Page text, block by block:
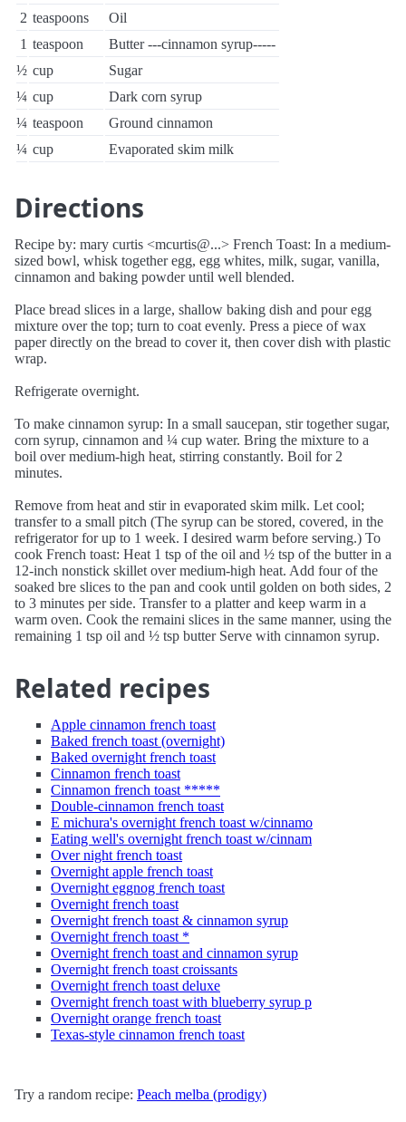
2 teaspoons
Oil
1 teaspoon
Butter ---cinnamon syrup-----
½ cup
Sugar
¼ cup
Dark corn syrup
¼ teaspoon
Ground cinnamon
¼ cup Evaporated skim milk
Directions
Recipe by: mary curtis <mcurtis@...> French Toast: In a medium-
sized bowl, whisk together egg, egg whites, milk, sugar, vanilla,
cinnamon and baking powder until well blended.
Place bread slices in a large, shallow baking dish and pour egg
mixture over the top; turn to coat evenly. Press a piece of wax
paper directly on the bread to cover it, then cover dish with plastic
wrap.
Refrigerate overnight.
To make cinnamon syrup: In a small saucepan, stir together sugar,
corn syrup, cinnamon and ¼ cup water. Bring the mixture to a
boil over medium-high heat, stirring constantly. Boil for 2
minutes.
Remove from heat and stir in evaporated skim milk. Let cool;
transfer to a small pitch (The syrup can be stored, covered, in the
refrigerator for up to 1 week. I desired warm before serving.) To
cook French toast: Heat 1 tsp of the oil and ½ tsp of the butter in a
12-inch nonstick skillet over medium-high heat. Add four of the
soaked bre slices to the pan and cook until golden on both sides, 2
to 3 minutes per side. Transfer to a platter and keep warm in a
warm oven. Cook the remaini slices in the same manner, using the
remaining 1 tsp oil and ½ tsp butter Serve with cinnamon syrup.
Related recipes
Apple cinnamon french toast
Baked french toast (overnight)
Baked overnight french toast
Cinnamon french toast
Cinnamon french toast *****
Double-cinnamon french toast
E michura's overnight french toast w/cinnamo
Eating well's overnight french toast w/cinnam
Over night french toast
Overnight apple french toast
Overnight eggnog french toast
Overnight french toast
Overnight french toast & cinnamon syrup
Overnight french toast *
Overnight french toast and cinnamon syrup
Overnight french toast croissants
Overnight french toast deluxe
Overnight french toast with blueberry syrup p
Overnight orange french toast
Texas-style cinnamon french toast
Try a random recipe: Peach melba (prodigy)